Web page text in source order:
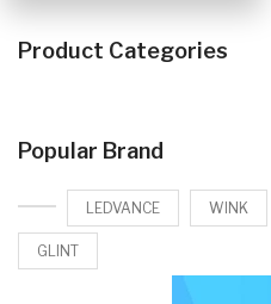
Product Categories
Popular Brand
LEDVANCE WINK
GLINT